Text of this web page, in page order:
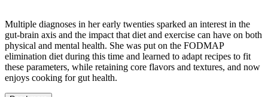
Multiple diagnoses in her early twenties sparked an interest in the
gut-brain axis and the impact that diet and exercise can have on both
physical and mental health. She was put on the FODMAP
elimination diet during this time and learned to adapt recipes to fit
these parameters, while retaining core flavors and textures, and now
enjoys cooking for gut health.